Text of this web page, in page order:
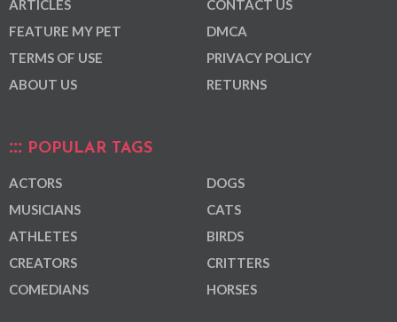
ARTICLES
FEATURE MY PET
TERMS OF USE
ABOUT US
CONTACT US
DMCA
PRIVACY POLICY
RETURNS
POPULAR TAGS
ACTORS
MUSICIANS
ATHLETES
CREATORS
COMEDIANS
DOGS
CATS
BIRDS
CRITTERS
HORSES